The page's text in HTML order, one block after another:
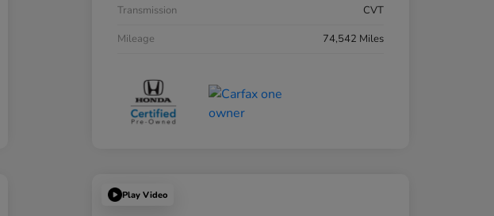
Transmission
CVT
Mileage
74,542 Miles
Play Video